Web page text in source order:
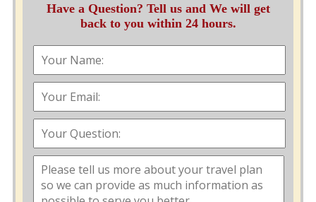
Have a Question? Tell us and We will get
back to you within 24 hours.